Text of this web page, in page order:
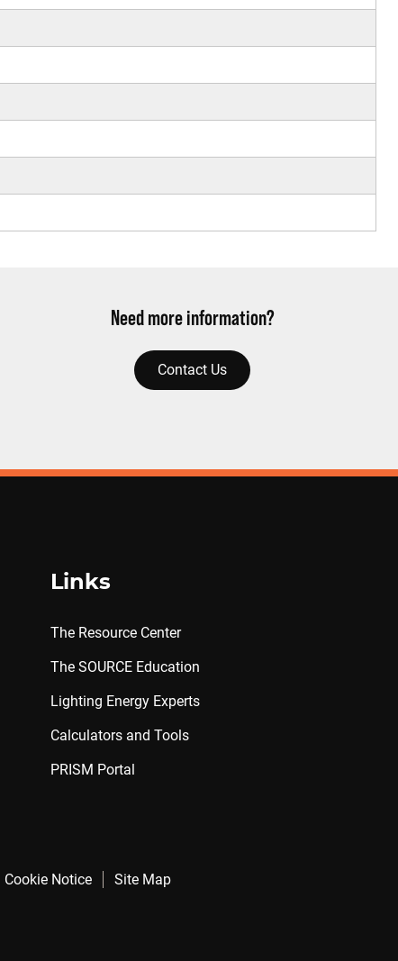
Need more information?
Contact Us
Links
The Resource Center
The SOURCE Education
Lighting Energy Experts
Calculators and Tools
PRISM Portal
Cookie Notice
Site Map